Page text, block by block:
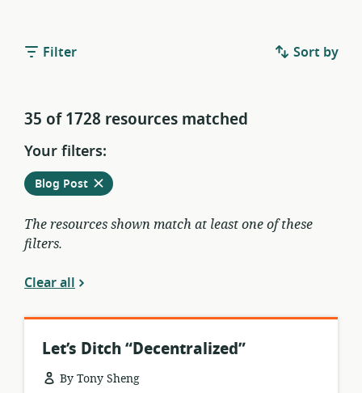
Filter Sort by
35 of 1728 resources matched
Your filters:
Remove
Blog Postfrom
current
filters
The resources shown match at least one of these
filters.
Clear all
Let’s Ditch “Decentralized”
By Tony Sheng